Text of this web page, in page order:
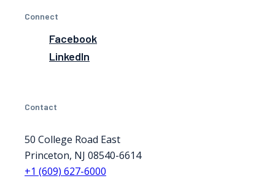
Connect
Facebook
LinkedIn
Contact
50 College Road East
Princeton, NJ 08540-6614
+1 (609) 627-6000